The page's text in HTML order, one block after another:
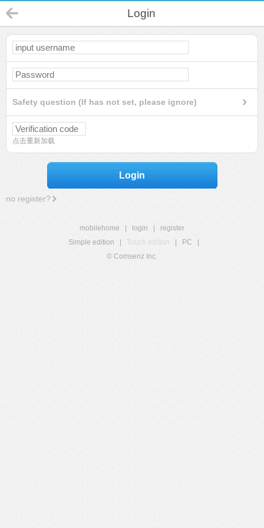
Login
Safety question (If has not set, please ignore)
点击重新加载
Login
no register?
mobilehome login
register
Simple edition
Touch edition PC
© Comsenz Inc.